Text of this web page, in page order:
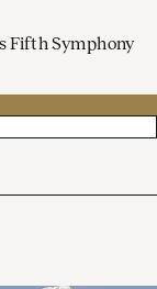
Fifth Symphony